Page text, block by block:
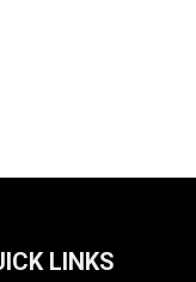
LINKS